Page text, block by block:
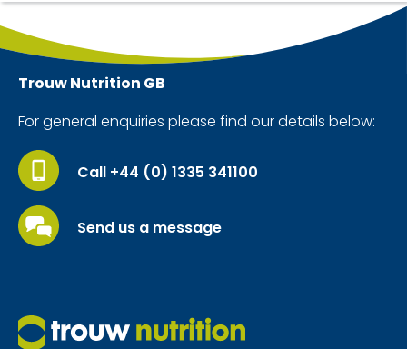
Trouw Nutrition GB
For general enquiries please find our details below:
Call +44 (0) 1335 341100
Send us a message